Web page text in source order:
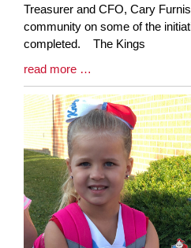
Synopsis
Begin
Treasurer and CFO, Cary
community on some of the
completed. The Kings
Blog
Entry
Synopsis
End
read more …